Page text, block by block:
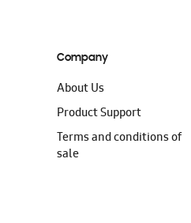
Company
About Us
Product Support
Terms and conditions of
sale